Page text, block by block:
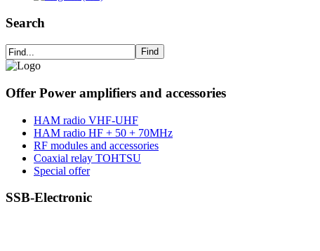
Search
Offer Power amplifiers and accessories
HAM radio VHF-UHF
HAM radio HF + 50 + 70MHz
RF modules and accessories
Coaxial relay TOHTSU
Special offer
SSB-Electronic